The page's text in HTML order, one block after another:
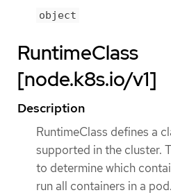
object
RuntimeClass
[node.k8s.io/v1]
Description
RuntimeClass defines a
supported in the cluster.
to determine which
run all containers in a